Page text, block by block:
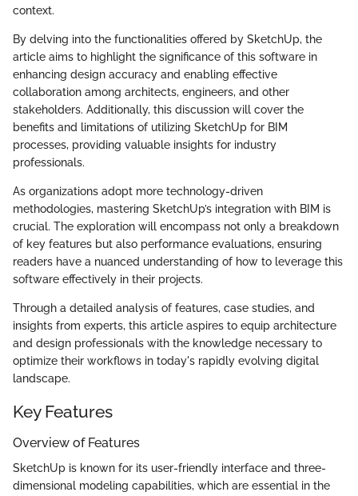
context.
By delving into the functionalities offered by SketchUp, the
article aims to highlight the significance of this software in
enhancing design accuracy and enabling effective
collaboration among architects, engineers, and other
stakeholders. Additionally, this discussion will cover the
benefits and limitations of utilizing SketchUp for BIM
processes, providing valuable insights for industry
professionals.
As organizations adopt more technology-driven
methodologies, mastering SketchUp’s integration with BIM is
crucial. The exploration will encompass not only a breakdown
of key features but also performance evaluations, ensuring
readers have a nuanced understanding of how to leverage this
software effectively in their projects.
Through a detailed analysis of features, case studies, and
insights from experts, this article aspires to equip architecture
and design professionals with the knowledge necessary to
optimize their workflows in today's rapidly evolving digital
landscape.
Key Features
Overview of Features
SketchUp is known for its user-friendly interface and three-
dimensional modeling capabilities, which are essential in the